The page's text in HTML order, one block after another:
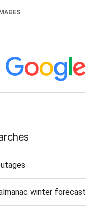
IMAGES
winter forecast